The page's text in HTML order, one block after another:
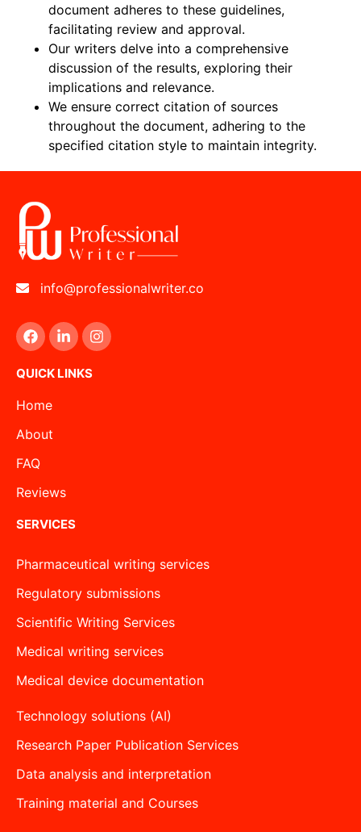
document adheres to these guidelines,
facilitating review and approval.
Our writers delve into a comprehensive
discussion of the results, exploring their
implications and relevance.
We ensure correct citation of sources
throughout the document, adhering to the
specified citation style to maintain integrity.
info@professionalwriter.co
QUICK LINKS
Home
About
FAQ
Reviews
SERVICES
Pharmaceutical writing services
Regulatory submissions
Scientific Writing Services
Medical writing services
Medical device documentation
Technology solutions (AI)
Research Paper Publication Services
Data analysis and interpretation
Training material and Courses